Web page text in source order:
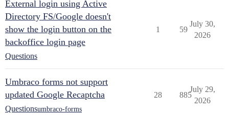
External login using Active
Directory FS/Google doesn't
show the login button on the
backoffice login page
Questions
1 59
July 30,
2026
Umbraco forms not support
updated Google Recaptcha
Questionsumbraco-forms
28 885
July 29,
2026